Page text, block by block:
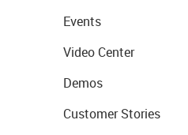
Events
Video Center
Demos
Customer Stories